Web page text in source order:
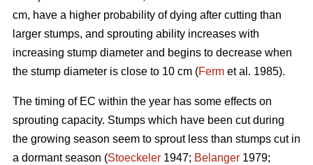
cm, have a higher probability of dying after cutting than
larger stumps, and sprouting ability increases with
increasing stump diameter and begins to decrease when
the stump diameter is close to 10 cm (Ferm et al. 1985).
The timing of EC within the year has some effects on
sprouting capacity. Stumps which have been cut during
the growing season seem to sprout less than stumps cut in
a dormant season (Stoeckeler 1947; Belanger 1979;